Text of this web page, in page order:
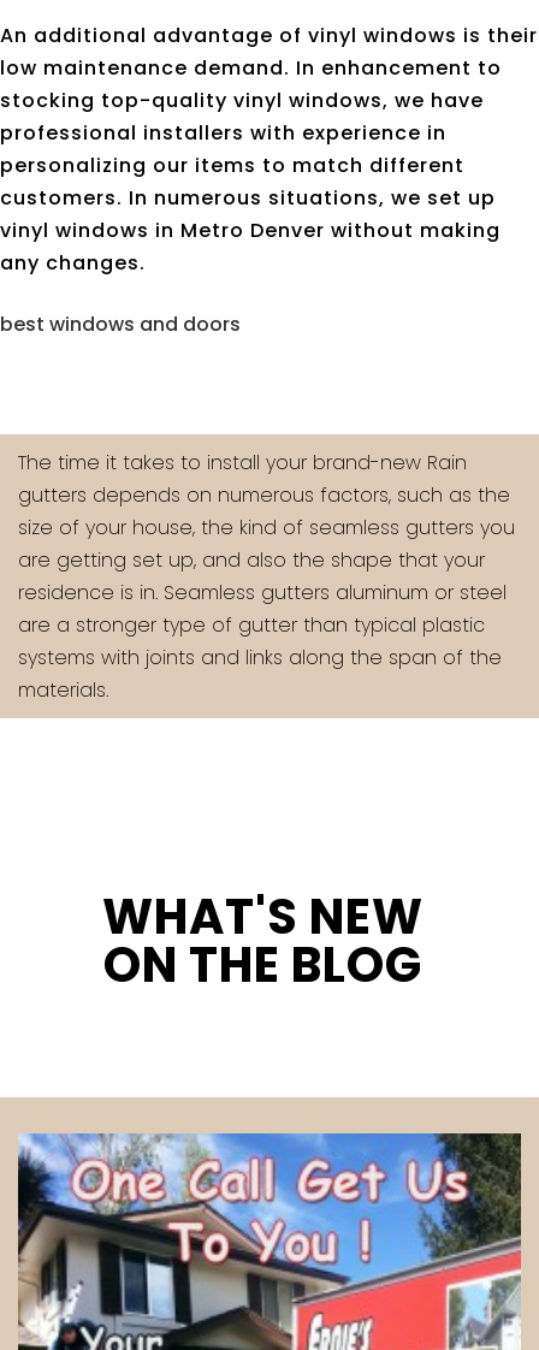
An additional advantage of vinyl windows is their
low maintenance demand. In enhancement to
stocking top-quality vinyl windows, we have
professional installers with experience in
personalizing our items to match different
customers. In numerous situations, we set up
vinyl windows in Metro Denver without making
any changes.
best windows and doors
The time it takes to install your brand-new Rain
gutters depends on numerous factors, such as the
size of your house, the kind of seamless gutters you
are getting set up, and also the shape that your
residence is in. Seamless gutters aluminum or steel
are a stronger type of gutter than typical plastic
systems with joints and links along the span of the
materials.
WHAT'S NEW
ON THE BLOG